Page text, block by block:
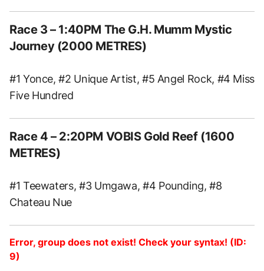
Race 3 – 1:40PM The G.H. Mumm Mystic
Journey (2000 METRES)
#1 Yonce, #2 Unique Artist, #5 Angel Rock, #4 Miss
Five Hundred
Race 4 – 2:20PM VOBIS Gold Reef (1600
METRES)
#1 Teewaters, #3 Umgawa, #4 Pounding, #8
Chateau Nue
Error, group does not exist! Check your syntax! (ID:
9)